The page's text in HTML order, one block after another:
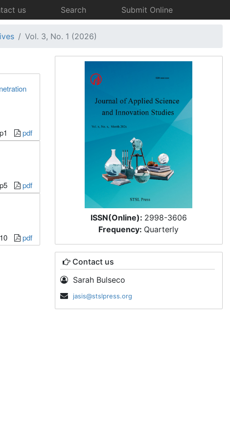
us Search Submit Online
Vol. 3, No. 1 (2026)
p1
pdf
p5
pdf
pdf
ISSN(Online): 2998-3606
Frequency: Quarterly
Contact us
Sarah Bulseco
jasis@stslpress.org